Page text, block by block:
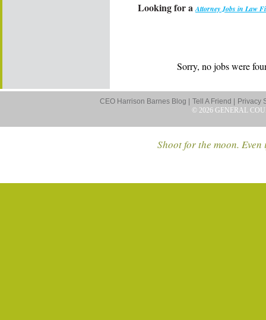
Looking for aAttorney Jobs in Law
Sorry, no jobs were
CEO Harrison Barnes Blog | Tell A Friend |
Privacy
© 2026 GENERAL
Shoot for the moon.